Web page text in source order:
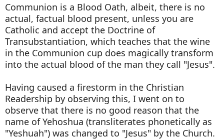
Communion is a Blood Oath, albeit, there is no
actual, factual blood present, unless you are
Catholic and accept the Doctrine of
Transubstantiation, which teaches that the wine
in the Communion cup does magically transform
into the actual blood of the man they call "Jesus".
Having caused a firestorm in the Christian
Readership by observing this, I went on to
observe that there is no good reason that the
name of Yehoshua (transliterates phonetically as
"Yeshuah") was changed to "Jesus" by the Church.